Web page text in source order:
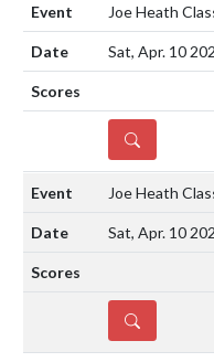
Joe Heath
Sat, Apr. 10
DETAILS
Joe Heath
Sat, Apr. 10
DETAILS